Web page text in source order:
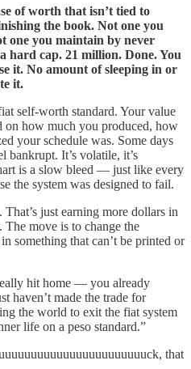
of worth that isn’t tied to
the book. Not one you
one you maintain by never
hard cap. 21 million. Done. You
it. No amount of sleeping in or
it.
self-worth standard. Your value
on how much you produced, how
your schedule was. Some days
bankrupt. It’s volatile, it’s
is a slow bleed — just like every
the system was designed to fail.
just earning more dollars in
move is to change the
something that can’t be printed or
hit home — you already
haven’t made the trade for
the world to exit the fiat system
life on a peso standard.”
that